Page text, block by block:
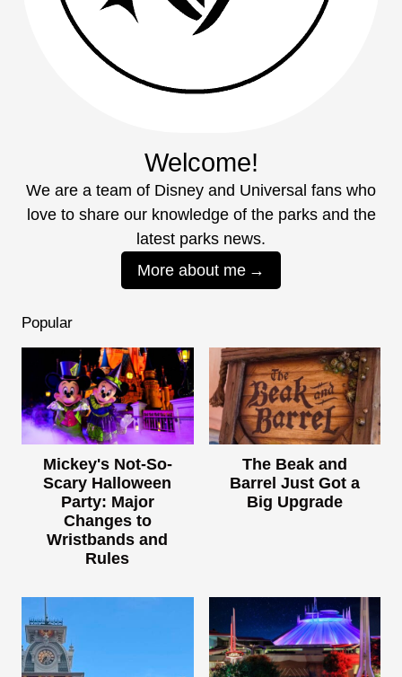
Welcome!
We are a team of Disney and Universal fans who
love to share our knowledge of the parks and the
latest parks news.
More about me
Popular
Mickey's Not-So-
Scary Halloween
Party: Major
Changes to
Wristbands and
Rules
The Beak and
Barrel Just Got a
Big Upgrade